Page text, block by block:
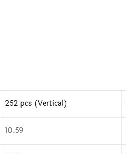
252 pcs (Vertical)
10.59